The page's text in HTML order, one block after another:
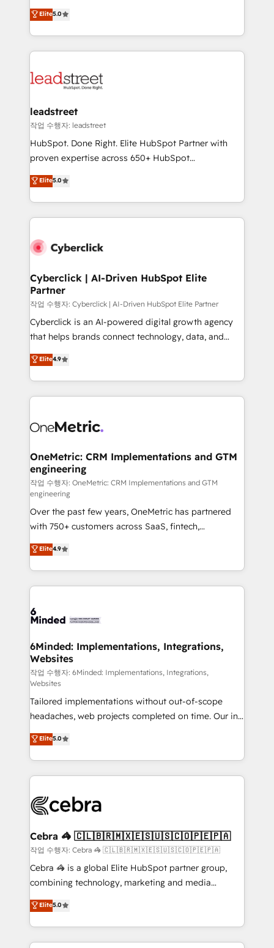
the United States, EU, UAE, Mexico and Latin
America. From casual user to super fan: make
grow with clarity, confidence, and intelligence.
Operating across the UK, Netherlands, Ireland, and
Canada, we’ve delivered thousands of successful
HubSpot projects for mid-market and enterprise
combine HubSpot, data, and AI to design connected
and technology for predictable, scalable revenue
growth. Our expertise spans RevOps, CRM and data
architecture, AI enablement, and strategic marketing,
delivered through our proprietary FLAIR framework
Partner and ISO 27001:2022 certified consultancy,
we blend strategy, creativity, and technology to help
Elite5.0
leadstreet
작업 수행자: leadstreet
HubSpot. Done Right. Elite HubSpot Partner with
proven expertise across 650+ HubSpot
implementations. With 12+ years of HubSpot
experience, we help you use the HubSpot platform
to its fullest capacity, improve your current HubSpot
website, or build your new one.
Elite5.0
Cyberclick | AI-Driven HubSpot Elite
Partner
작업 수행자: Cyberclick | AI-Driven HubSpot Elite Partner
Cyberclick is an AI-powered digital growth agency
that helps brands connect technology, data, and
creativity to achieve measurable results. Founded in
Barcelona and operating across Spain, LATAM, and
the UK, we support global companies in building
smarter marketing, sales, and customer success
Iberia (Spain & Portugal), we combine human insight
growth. Our multidisciplinary team designs solutions
that simplify complexity, boost performance, and
turn innovation into real impact. 🌍 Highlights •
HubSpot Partner since 2012 • 2022 EMEA Impact
Award: Best Integration • 150+ successful HubSpot
projects • Clients in 30+ industries • Proprietary
technology for integrations • Multilingual team:
English, Spanish, Portuguese & Italian 👉 Grow
smarter with AI and HubSpot.
Elite4.9
OneMetric: CRM Implementations and GTM
engineering
작업 수행자: OneMetric: CRM Implementations and GTM
engineering
Over the past few years, OneMetric has partnered
with 750+ customers across SaaS, fintech,
healthcare, real estate, and other industries. With
150+ HubSpot-certified experts, we deliver scalable
solutions to complex GTM and RevOps challenges.
Our Expertise 🔹 Onboarding & Implementation:
tailored to your GTM motion. 🔹 Migrations: Move
downtime. 🔹 RevOps Strategy: Align teams,
processes, and data to drive revenue efficiency. 🔹
Integrations: Connect HubSpot with your tech stack
for better adoption. 🔹 Custom Solutions: Build
tailored apps, workflows, and configurations. We are
SOC 2 Type II and ISO 27001 certified, reinforcing
our commitment to data security and compliance. At
OneMetric, we help revenue teams focus on the
OneMetric that matters most: revenue.
Elite4.9
6Minded: Implementations, Integrations,
Websites
작업 수행자: 6Minded: Implementations, Integrations,
Websites
Tailored implementations without out-of-scope
headaches, web projects completed on time. Our in-
house team of certified CRM architects, experts,
developers, designers, and marketers handles all
aspects of your HubSpot. ✨ 400+ global clients ✨
100+ seamless migrations from 15+ different CRMs
implementations, and 5,000+ pages ✨ CS: Clients
CS: 245% organic growth & +751% new visitors for a
full-funnel HubSpot project ✨ CS: 415% conversion
boost with a new HubSpot site Recognized leaders:
🏆 HubSpot Platform Migration Impact Award 🏆
Inbound Campaign of the Year 🏆 Gold AVA Digital
Award for Best Website 🌟 Accreditations: CRM
Elite5.0
Cebra 🦓 🇨🇱🇧🇷🇲🇽🇪🇸🇺🇸🇨🇴🇵🇪🇵🇦
작업 수행자: Cebra 🦓 🇨🇱🇧🇷🇲🇽🇪🇸🇺🇸🇨🇴🇵🇪🇵🇦
Cebra 🦓 is a global Elite HubSpot partner group,
combining technology, marketing and media
expertise across Latin America and Southern
Europe, with teams across 7 countries. Born in Chile,
we combine local insight with international reach to
help businesses grow through technology, creativity,
Elite5.0